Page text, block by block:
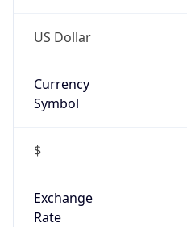
US Dollar
Currency
Symbol
$
Exchange
Rate